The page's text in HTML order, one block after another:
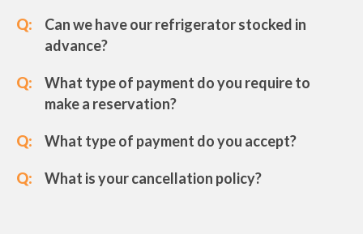
Q:
Can we have our refrigerator stocked in
advance?
Q:
What type of payment do you require to
make a reservation?
Q: What type of payment do you accept?
Q: What is your cancellation policy?